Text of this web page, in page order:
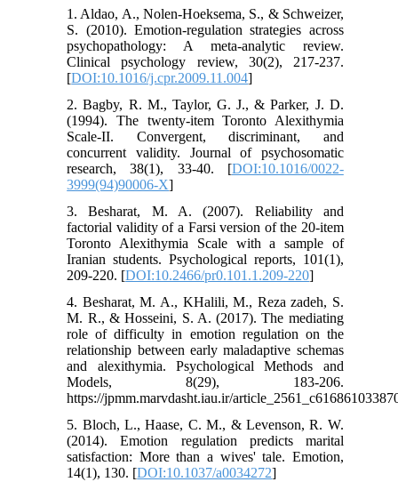
1. Aldao, A., Nolen-Hoeksema, S., & Schweizer,
S. (2010). Emotion-regulation strategies across
psychopathology: A meta-analytic review.
Clinical psychology review, 30(2), 217-237.
[DOI:10.1016/j.cpr.2009.11.004]
2. Bagby, R. M., Taylor, G. J., & Parker, J. D.
(1994). The twenty-item Toronto Alexithymia
Scale-II. Convergent, discriminant, and
concurrent validity. Journal of psychosomatic
research, 38(1), 33-40. [DOI:10.1016/0022-
3999(94)90006-X]
3. Besharat, M. A. (2007). Reliability and
factorial validity of a Farsi version of the 20-item
Toronto Alexithymia Scale with a sample of
Iranian students. Psychological reports, 101(1),
209-220. [DOI:10.2466/pr0.101.1.209-220]
4. Besharat, M. A., KHalili, M., Reza zadeh, S.
M. R., & Hosseini, S. A. (2017). The mediating
role of difficulty in emotion regulation on the
relationship between early maladaptive schemas
and alexithymia. Psychological Methods and
Models, 8(29), 183-206.
https://jpmm.marvdasht.iau.ir/
5. Bloch, L., Haase, C. M., & Levenson, R. W.
(2014). Emotion regulation predicts marital
satisfaction: More than a wives' tale. Emotion,
14(1), 130. [DOI:10.1037/a0034272]